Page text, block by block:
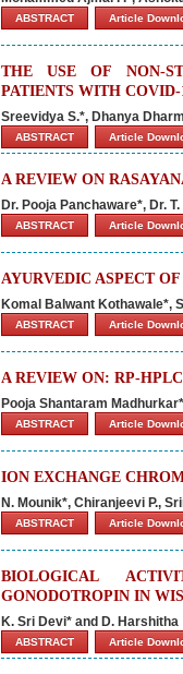
ABSTRACT Article
THE USE OF NON-
PATIENTS WITH COVID-
Sreevidya S.*, Dhanya
ABSTRACT Article
A REVIEW ON
Dr. Pooja Panchaware*, Dr.
ABSTRACT Article
AYURVEDIC ASPECT
Komal Balwant Kothawale*,
ABSTRACT Article
A REVIEW ON: RP-HPLC
Pooja Shantaram
ABSTRACT Article
ION EXCHANGE
N. Mounik*, Chiranjeevi P.,
ABSTRACT Article
BIOLOGICAL
GONODOTROPIN IN
K. Sri Devi* and D. Harshitha
ABSTRACT Article